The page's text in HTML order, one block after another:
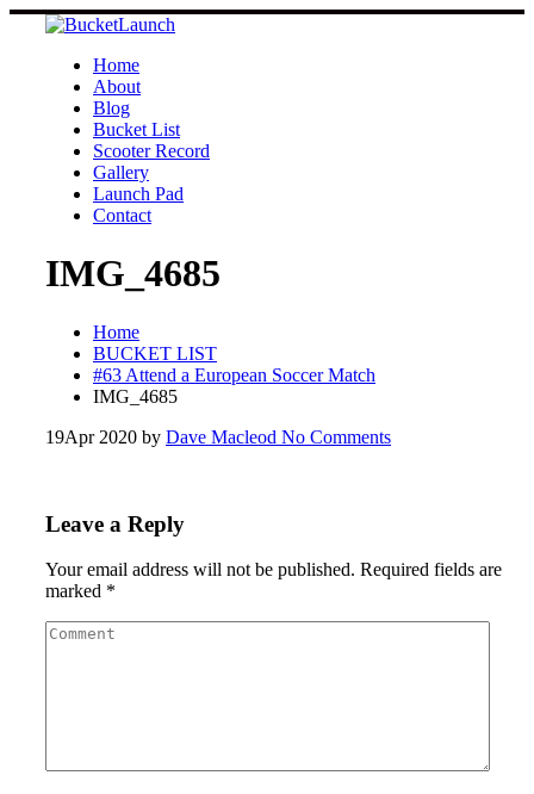
Skip
Home
About
Blog
Bucket List
Scooter Record
Gallery
Launch Pad
Contact
IMG_4685
Home
BUCKET LIST
#63 Attend a European Soccer Match
IMG_4685
19Apr 2020 by Dave Macleod No Comments
Leave a Reply
Your email address will not be published. Required fields are
marked *